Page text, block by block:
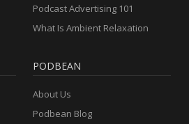
Podcast Advertising 101
What Is Ambient Relaxation
PODBEAN
About Us
Podbean Blog